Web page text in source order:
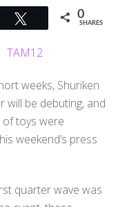
Tweet 0
SHARES
weeks, Shuriken
will be debuting, and
toys were
weekend’s press
quarter wave was